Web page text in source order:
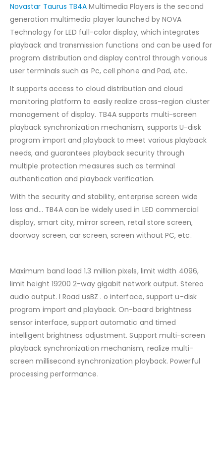
Novastar Taurus TB4A Multimedia Players is the second
generation multimedia player launched by NOVA
Technology for LED full-color display, which integrates
playback and transmission functions and can be used for
program distribution and display control through various
user terminals such as Pc, cell phone and Pad, etc.
It supports access to cloud distribution and cloud
monitoring platform to easily realize cross-region cluster
management of display. TB4A supports multi-screen
playback synchronization mechanism, supports U-disk
program import and playback to meet various playback
needs, and guarantees playback security through
multiple protection measures such as terminal
authentication and playback verification.
With the security and stability, enterprise screen wide
loss and… TB4A can be widely used in LED commercial
display, smart city, mirror screen, retail store screen,
doorway screen, car screen, screen without PC, etc.
Maximum band load 1.3 million pixels, limit width 4096,
limit height 19200 2-way gigabit network output. Stereo
audio output. l Road usBZ . o interface, support u-disk
program import and playback. On-board brightness
sensor interface, support automatic and timed
intelligent brightness adjustment. Support multi-screen
playback synchronization mechanism, realize multi-
screen millisecond synchronization playback. Powerful
processing performance.